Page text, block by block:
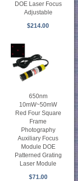
DOE Laser Focus
Adjustable
$214.00
650nm
10mW~50mW
Red Four Square
Frame
Photography
Auxiliary Focus
Module DOE
Patterned Grating
Laser Module
$71.00